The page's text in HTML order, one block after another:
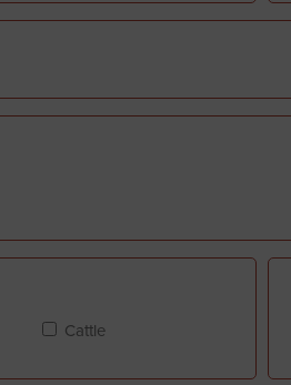
Cattle